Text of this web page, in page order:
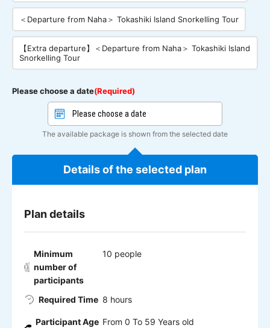
＜Departure from Naha＞ Tokashiki Island Snorkelling Tour
【Extra departure】＜Departure from Naha＞ Tokashiki Island
Snorkelling Tour
Please choose a date(Required)
The available package is shown from the selected date
Details of the selected plan
Plan details
Minimum
number of
participants
10 people
Required Time 8 hours
Participant Age From 0 To 59 Years old